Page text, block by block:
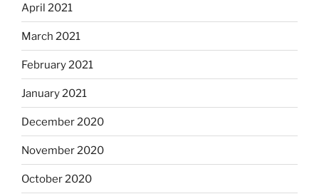
April 2021
March 2021
February 2021
January 2021
December 2020
November 2020
October 2020